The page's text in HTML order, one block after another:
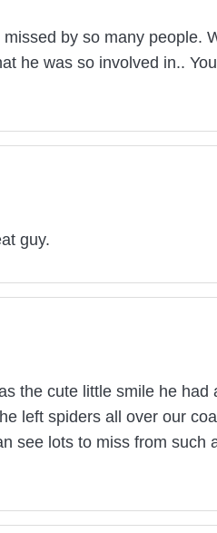
by so many people.
he was so involved in..
guy.
the cute little smile he
left spiders all over our
see lots to miss from such